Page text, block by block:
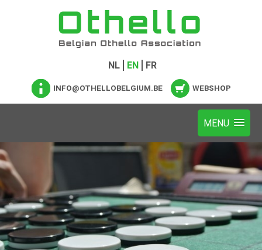
NL EN FR
INFO@OTHELLOBELGIUM.BE WEBSHOP